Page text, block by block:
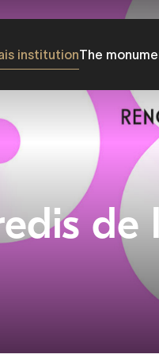
institutionThe
de